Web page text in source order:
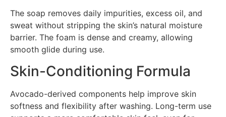
The soap removes daily impurities, excess oil, and
sweat without stripping the skin’s natural moisture
barrier. The foam is dense and creamy, allowing
smooth glide during use.
Skin-Conditioning Formula
Avocado-derived components help improve skin
softness and flexibility after washing. Long-term use